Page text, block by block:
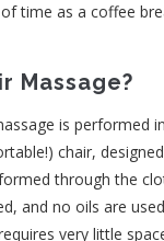
time as a coffee
Massage?
is performed
chair,
through the
and no oils are
very little